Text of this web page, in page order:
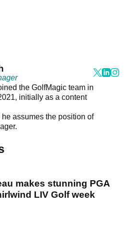
the GolfMagic team in
initially as a content
assumes the position of
makes stunning PGA
LIV Golf week